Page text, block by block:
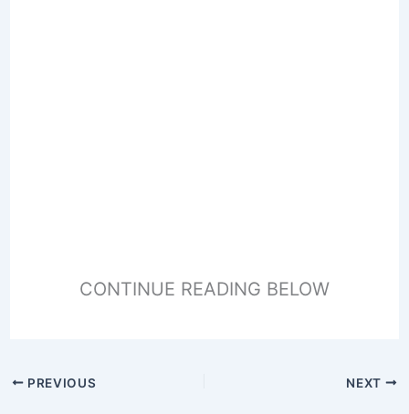
CONTINUE READING BELOW
PREVIOUS NEXT